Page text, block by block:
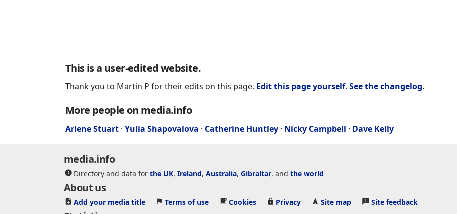
This is a user-edited website.
Thank you to Martin P for their edits on this page. Edit this page yourself. See the changelog.
More people on media.info
Arlene Stuart · Yulia Shapovalova · Catherine Huntley · Nicky Campbell · Dave Kelly
media.info
Directory and data for the UK, Ireland, Australia, Gibraltar, and the world
About us
Add your media title Terms of use Cookies Privacy Site map Site feedback